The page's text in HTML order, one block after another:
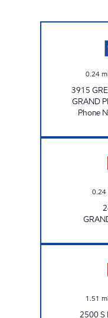
0.24
3915
GRAND
Phone
0.24
1.51
2500 S